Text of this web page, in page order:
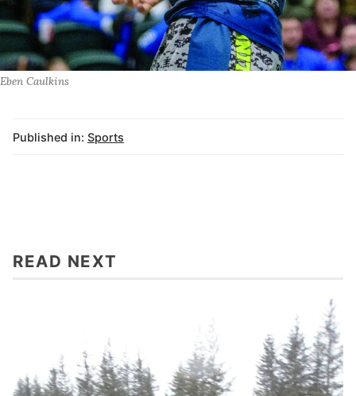
Eben Caulkins
Published in: Sports
READ NEXT